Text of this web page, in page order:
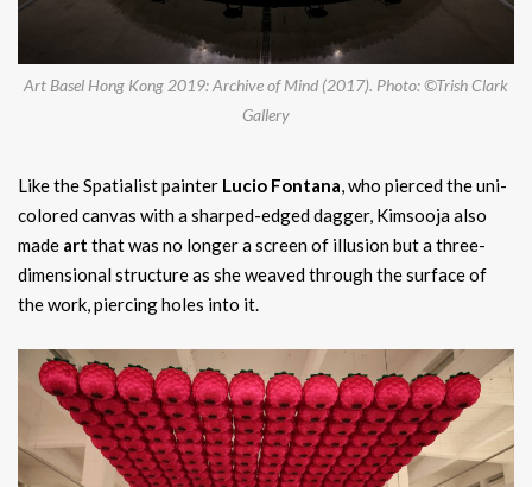
Art Basel Hong Kong 2019: Archive of Mind (2017). Photo: ©Trish Clark
Gallery
Like the Spatialist painter Lucio Fontana, who pierced the uni-
colored canvas with a sharped-edged dagger, Kimsooja also
made art that was no longer a screen of illusion but a three-
dimensional structure as she weaved through the surface of
the work, piercing holes into it.